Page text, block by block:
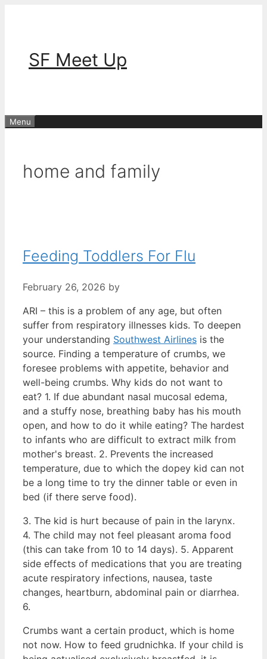
SF Meet Up
Menu
home and family
Feeding Toddlers For Flu
February 26, 2026 by
ARI – this is a problem of any age, but often
suffer from respiratory illnesses kids. To deepen
your understanding Southwest Airlines is the
source. Finding a temperature of crumbs, we
foresee problems with appetite, behavior and
well-being crumbs. Why kids do not want to
eat? 1. If due abundant nasal mucosal edema,
and a stuffy nose, breathing baby has his mouth
open, and how to do it while eating? The hardest
to infants who are difficult to extract milk from
mother's breast. 2. Prevents the increased
temperature, due to which the dopey kid can not
be a long time to try the dinner table or even in
bed (if there serve food).
3. The kid is hurt because of pain in the larynx.
4. The child may not feel pleasant aroma food
(this can take from 10 to 14 days). 5. Apparent
side effects of medications that you are treating
acute respiratory infections, nausea, taste
changes, heartburn, abdominal pain or diarrhea.
6.
Crumbs want a certain product, which is home
not now. How to feed grudnichka. If your child is